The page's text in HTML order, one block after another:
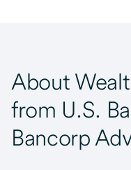
About
from U.S.
Bancorp